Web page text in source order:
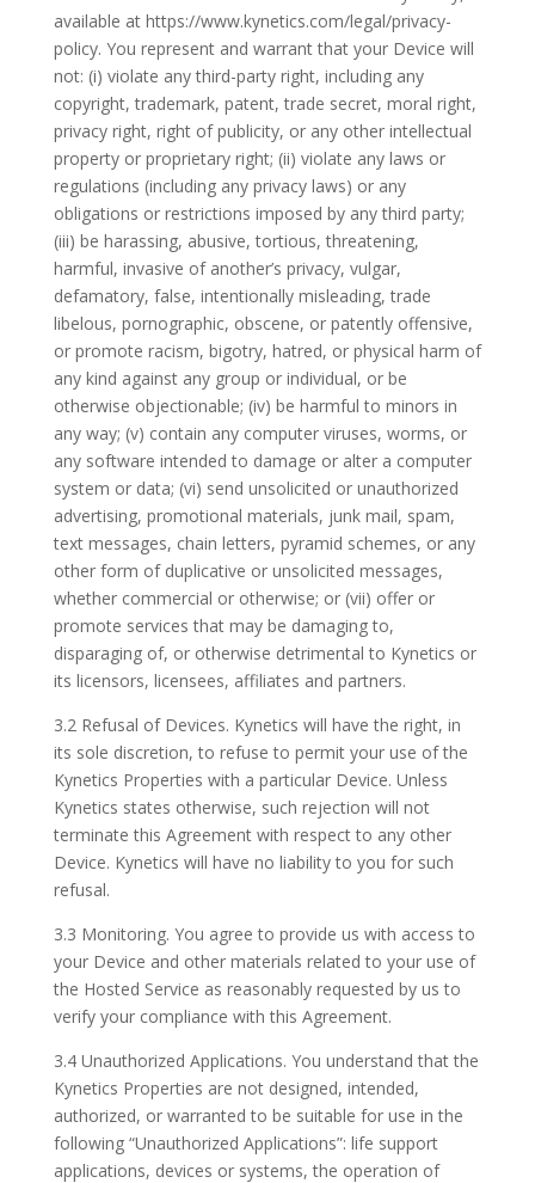
available at https://www.kynetics.com/legal/privacy-
policy. You represent and warrant that your Device will
not: (i) violate any third-party right, including any
copyright, trademark, patent, trade secret, moral right,
privacy right, right of publicity, or any other intellectual
property or proprietary right; (ii) violate any laws or
regulations (including any privacy laws) or any
obligations or restrictions imposed by any third party;
(iii) be harassing, abusive, tortious, threatening,
harmful, invasive of another’s privacy, vulgar,
defamatory, false, intentionally misleading, trade
libelous, pornographic, obscene, or patently offensive,
or promote racism, bigotry, hatred, or physical harm of
any kind against any group or individual, or be
otherwise objectionable; (iv) be harmful to minors in
any way; (v) contain any computer viruses, worms, or
any software intended to damage or alter a computer
system or data; (vi) send unsolicited or unauthorized
advertising, promotional materials, junk mail, spam,
text messages, chain letters, pyramid schemes, or any
other form of duplicative or unsolicited messages,
whether commercial or otherwise; or (vii) offer or
promote services that may be damaging to,
disparaging of, or otherwise detrimental to Kynetics or
its licensors, licensees, affiliates and partners.
3.2 Refusal of Devices. Kynetics will have the right, in
its sole discretion, to refuse to permit your use of the
Kynetics Properties with a particular Device. Unless
Kynetics states otherwise, such rejection will not
terminate this Agreement with respect to any other
Device. Kynetics will have no liability to you for such
refusal.
3.3 Monitoring. You agree to provide us with access to
your Device and other materials related to your use of
the Hosted Service as reasonably requested by us to
verify your compliance with this Agreement.
3.4 Unauthorized Applications. You understand that the
Kynetics Properties are not designed, intended,
authorized, or warranted to be suitable for use in the
following “Unauthorized Applications”: life support
applications, devices or systems, the operation of